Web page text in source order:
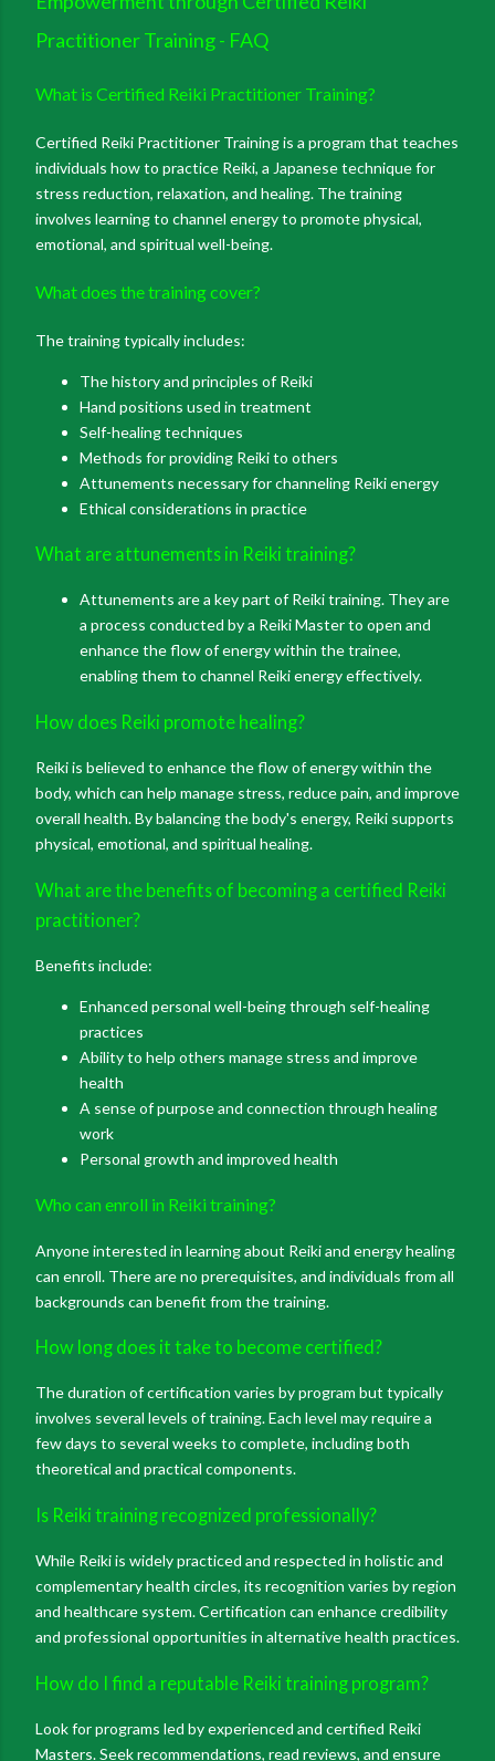
Practitioner Training - FAQ
What is Certified Reiki Practitioner Training?
Certified Reiki Practitioner Training is a program that teaches
individuals how to practice Reiki, a Japanese technique for
stress reduction, relaxation, and healing. The training
involves learning to channel energy to promote physical,
emotional, and spiritual well-being.
What does the training cover?
The training typically includes:
The history and principles of Reiki
Hand positions used in treatment
Self-healing techniques
Methods for providing Reiki to others
Attunements necessary for channeling Reiki energy
Ethical considerations in practice
What are attunements in Reiki training?
Attunements are a key part of Reiki training. They are
a process conducted by a Reiki Master to open and
enhance the flow of energy within the trainee,
enabling them to channel Reiki energy effectively.
How does Reiki promote healing?
Reiki is believed to enhance the flow of energy within the
body, which can help manage stress, reduce pain, and improve
overall health. By balancing the body's energy, Reiki supports
physical, emotional, and spiritual healing.
What are the benefits of becoming a certified Reiki
practitioner?
Benefits include:
Enhanced personal well-being through self-healing
practices
Ability to help others manage stress and improve
health
A sense of purpose and connection through healing
work
Personal growth and improved health
Who can enroll in Reiki training?
Anyone interested in learning about Reiki and energy healing
can enroll. There are no prerequisites, and individuals from all
backgrounds can benefit from the training.
How long does it take to become certified?
The duration of certification varies by program but typically
involves several levels of training. Each level may require a
few days to several weeks to complete, including both
theoretical and practical components.
Is Reiki training recognized professionally?
While Reiki is widely practiced and respected in holistic and
complementary health circles, its recognition varies by region
and healthcare system. Certification can enhance credibility
and professional opportunities in alternative health practices.
How do I find a reputable Reiki training program?
Look for programs led by experienced and certified Reiki
Masters. Seek recommendations, read reviews, and ensure